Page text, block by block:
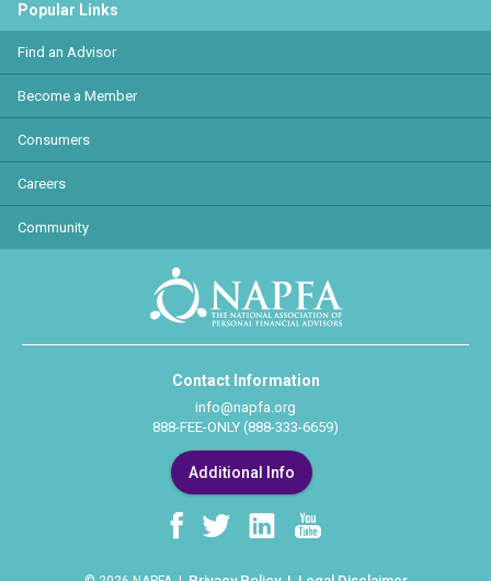
Popular Links
Find an Advisor
Become a Member
Consumers
Careers
Community
Contact Information
info@napfa.org
888-FEE-ONLY (888-333-6659)
Additional Info